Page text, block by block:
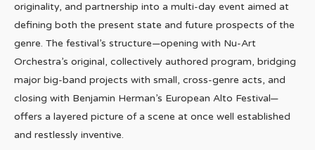
originality, and partnership into a multi-day event aimed at
defining both the present state and future prospects of the
genre. The festival’s structure—opening with Nu-Art
Orchestra’s original, collectively authored program, bridging
major big-band projects with small, cross-genre acts, and
closing with Benjamin Herman’s European Alto Festival—
offers a layered picture of a scene at once well established
and restlessly inventive.